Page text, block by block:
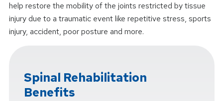
help restore the mobility of the joints restricted by tissue
injury due to a traumatic event like repetitive stress, sports
injury, accident, poor posture and more.
Spinal Rehabilitation
Benefits